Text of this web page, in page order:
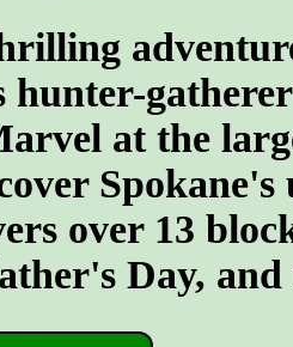
at the
over 13
Day, and